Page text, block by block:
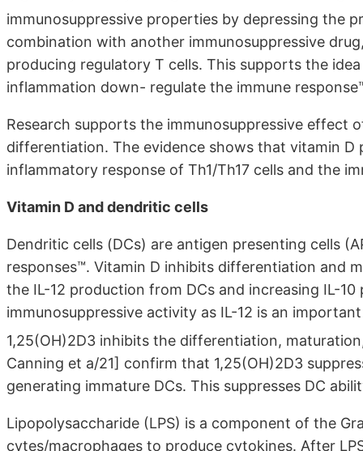
immunosuppressive properties by depressing the
combination with another immunosuppressive
producing regulatory T cells. This supports the
inflammation down- regulate the immune
Research supports the immunosuppressive effect
differentiation. The evidence shows that vitamin D
inflammatory response of Th1/Th17 cells and the
Vitamin D and dendritic cells
Dendritic cells (DCs) are antigen presenting cells
responses™. Vitamin D inhibits differentiation and
the IL-12 production from DCs and increasing IL-
immunosuppressive activity as IL-12 is an
1,25(OH)2D3 inhibits the differentiation,
Canning et a/21] confirm that 1,25(OH)2D3
generating immature DCs. This suppresses DC
Lipopolysaccharide (LPS) is a component of the
cytes/macrophages to produce cytokines. After